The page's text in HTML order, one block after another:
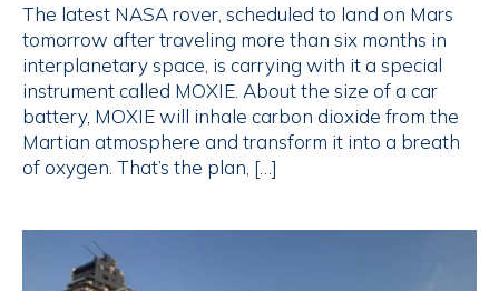
The latest NASA rover, scheduled to land on Mars
tomorrow after traveling more than six months in
interplanetary space, is carrying with it a special
instrument called MOXIE. About the size of a car
battery, MOXIE will inhale carbon dioxide from the
Martian atmosphere and transform it into a breath
of oxygen. That’s the plan, […]